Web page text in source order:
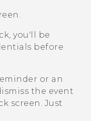
you'll be
before
or an
the event
screen. Just